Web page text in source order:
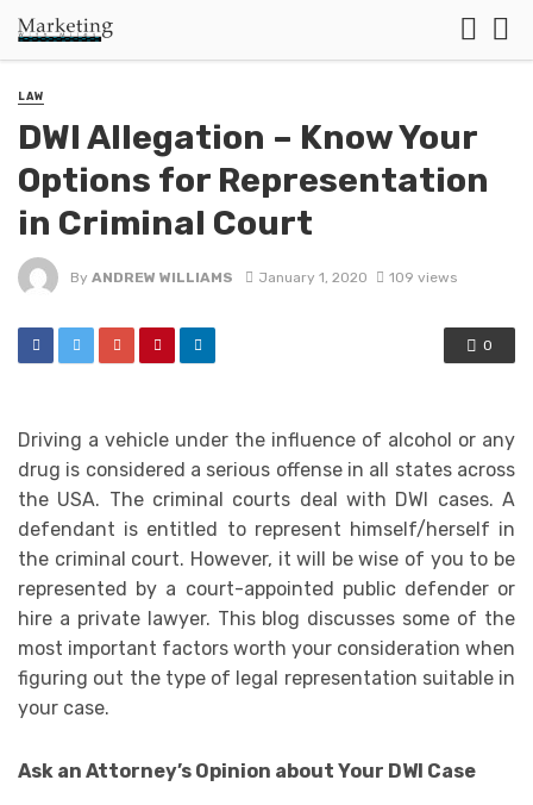
LAW
DWI Allegation – Know Your
Options for Representation
in Criminal Court
By ANDREW WILLIAMS January 1, 2020 109 views
0
Driving a vehicle under the influence of alcohol or any
drug is considered a serious offense in all states across
the USA. The criminal courts deal with DWI cases. A
defendant is entitled to represent himself/herself in
the criminal court. However, it will be wise of you to be
represented by a court-appointed public defender or
hire a private lawyer. This blog discusses some of the
most important factors worth your consideration when
figuring out the type of legal representation suitable in
your case.
Ask an Attorney’s Opinion about Your DWI Case